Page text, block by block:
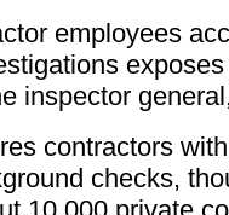
employees
inspector
contractors
checks,